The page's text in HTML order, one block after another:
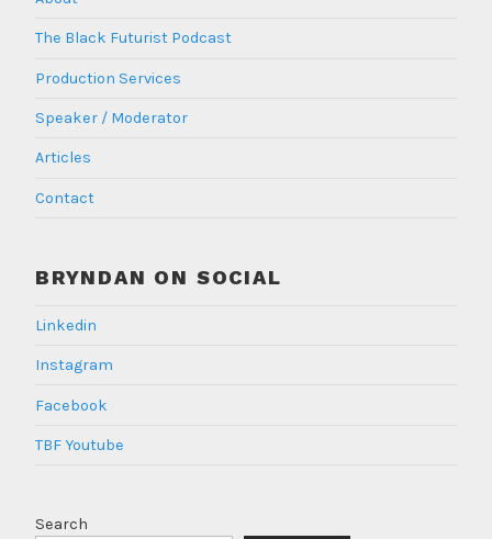
The Black Futurist Podcast
Production Services
Speaker / Moderator
Articles
Contact
BRYNDAN ON SOCIAL
Linkedin
Instagram
Facebook
TBF Youtube
Search